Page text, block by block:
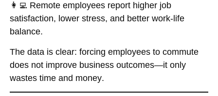
👩‍💻 Remote employees report higher job
satisfaction, lower stress, and better work-life
balance.
The data is clear: forcing employees to commute
does not improve business outcomes—it only
wastes time and money.